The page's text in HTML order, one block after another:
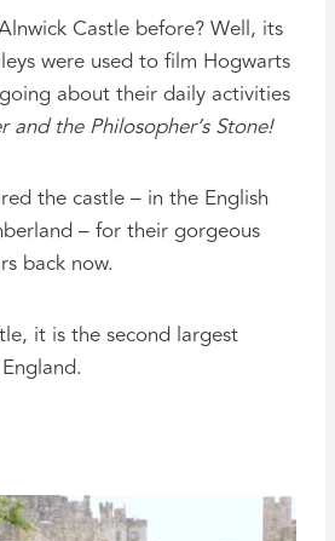
Castle before? Well, its
were used to film Hogwarts
about their daily activities
and the Philosopher’s Stone!
the castle – in the English
– for their gorgeous
back now.
it is the second largest